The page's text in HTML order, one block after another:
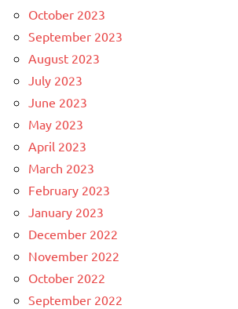
October 2023
September 2023
August 2023
July 2023
June 2023
May 2023
April 2023
March 2023
February 2023
January 2023
December 2022
November 2022
October 2022
September 2022